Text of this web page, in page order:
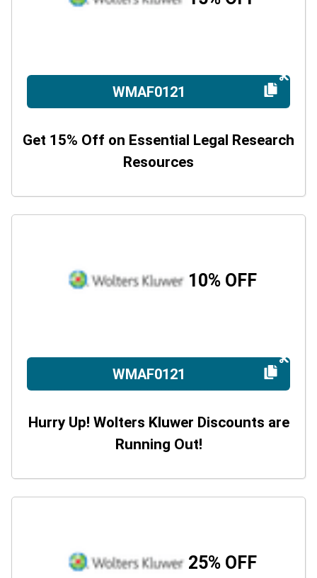
WMAF0121
Get 15% Off on Essential Legal Research
Resources
10% OFF
WMAF0121
Hurry Up! Wolters Kluwer Discounts are
Running Out!
25% OFF